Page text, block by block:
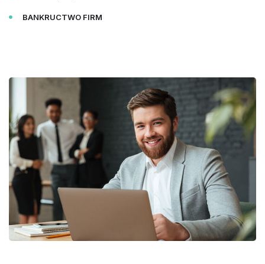
BANKRUCTWO FIRM